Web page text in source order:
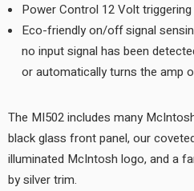
Power Control 12 Volt
Eco-friendly on/off signal
no input signal has been
or automatically turns the amp
The MI502 includes many
black glass front panel, our
illuminated McIntosh logo, and a
by silver trim.